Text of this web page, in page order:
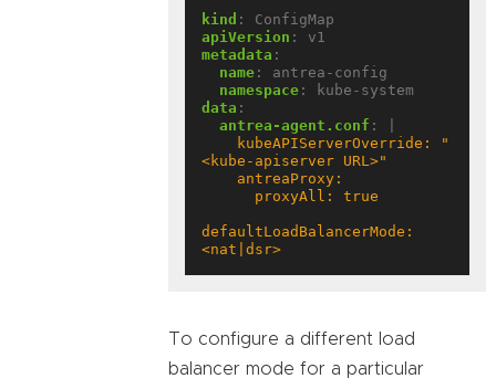
kind :
ConfigMap
apiVersion :
v1
metadata :
name :
antrea-config
namespace :
kube-system
data :
antrea-agent.conf :
defaultLoadBalancerMode:
<nat|dsr>
To configure a different load
balancer mode for a particular